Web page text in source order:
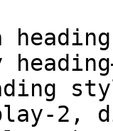
a
2,